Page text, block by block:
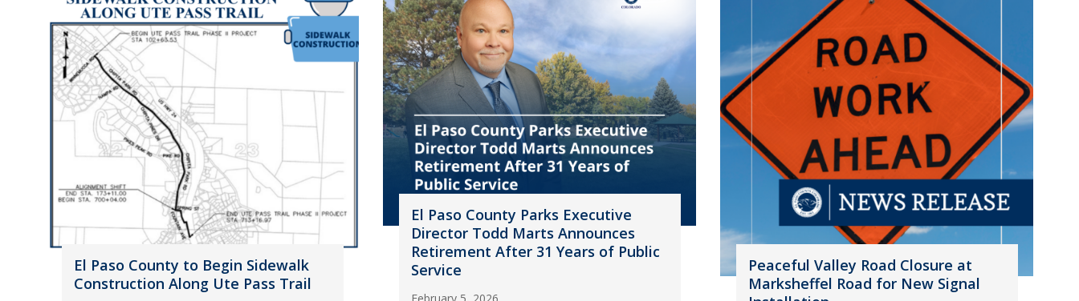
El Paso County to Begin Sidewalk
Construction Along Ute Pass Trail
El Paso County Parks Executive
Director Todd Marts Announces
Retirement After 31 Years of Public
Service
Peaceful Valley Road Closure at
Marksheffel Road for New Signal